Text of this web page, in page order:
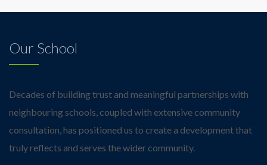
Our School
Decades of building trust and meaningful partnerships with
neighbouring schools, coupled with extensive community
consultation, has positioned us to create a development that
truly reflects and serves the wider community.